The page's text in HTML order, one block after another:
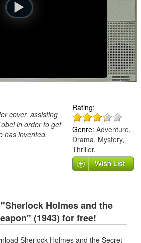
cover, assisting
in order to get
has invented.
Rating:
Genre:Adventure,
Drama, Mystery,
Thriller.
Holmes and the
(1943) for free!
Sherlock Holmes and the Secret